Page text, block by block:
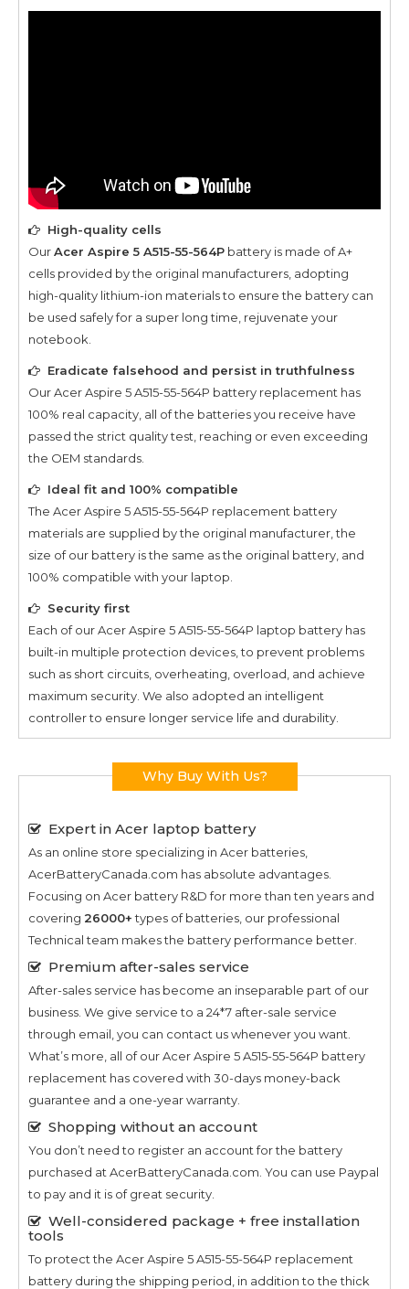
High-quality cells
OurAcer Aspire 5 A515-55-564P battery is made of A+
cells provided by the original manufacturers, adopting
high-quality lithium-ion materials to ensure the battery can
be used safely for a super long time, rejuvenate your
notebook.
Eradicate falsehood and persist in truthfulness
OurAcer Aspire 5 A515-55-564P battery replacement has
100% real capacity, all of the batteries you receive have
passed the strict quality test, reaching or even exceeding
the OEM standards.
Ideal fit and 100% compatible
The Acer Aspire 5 A515-55-564P replacement battery
materials are supplied by the original manufacturer, the
size of our battery is the same as the original battery, and
100% compatible with your laptop.
Security first
Each of ourAcer Aspire 5 A515-55-564P laptop battery has
built-in multiple protection devices, to prevent problems
such as short circuits, overheating, overload, and achieve
maximum security. We also adopted an intelligent
controller to ensure longer service life and durability.
Why Buy With Us?
Expert in Acer laptop battery
As an online store specializing in Acer batteries,
AcerBatteryCanada.com has absolute advantages.
Focusing on Acer battery R&D for more than ten years and
covering 26000+types of batteries, our professional
Technical team makes the battery performance better.
Premium after-sales service
After-sales service has become an inseparable part of our
business. We give service to a 24*7 after-sale service
through email, you can contact us whenever you want.
What’s more, all of ourAcer Aspire 5 A515-55-564P battery
replacement has covered with 30-days money-back
guarantee and a one-year warranty.
Shopping without an account
You don’t need to register an account for the battery
purchased at AcerBatteryCanada.com. You can use Paypal
to pay and it is of great security.
Well-considered package + free installation
tools
To protect the Acer Aspire 5 A515-55-564P replacement
battery during the shipping period, in addition to the thick